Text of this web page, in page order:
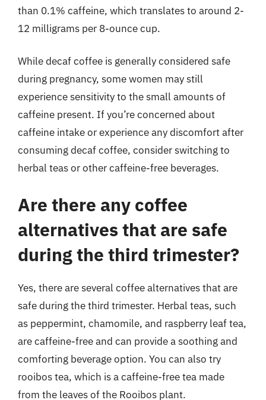
than 0.1% caffeine, which translates to around 2-
12 milligrams per 8-ounce cup.
While decaf coffee is generally considered safe
during pregnancy, some women may still
experience sensitivity to the small amounts of
caffeine present. If you’re concerned about
caffeine intake or experience any discomfort after
consuming decaf coffee, consider switching to
herbal teas or other caffeine-free beverages.
Are there any coffee
alternatives that are safe
during the third trimester?
Yes, there are several coffee alternatives that are
safe during the third trimester. Herbal teas, such
as peppermint, chamomile, and raspberry leaf tea,
are caffeine-free and can provide a soothing and
comforting beverage option. You can also try
rooibos tea, which is a caffeine-free tea made
from the leaves of the Rooibos plant.